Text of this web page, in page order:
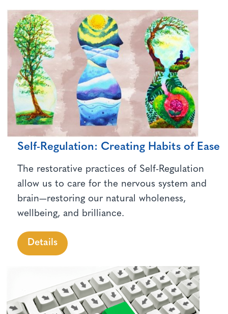
Self-Regulation: Creating Habits of Ease
The restorative practices of Self-Regulation
allow us to care for the nervous system and
brain—restoring our natural wholeness,
wellbeing, and brilliance.
Details